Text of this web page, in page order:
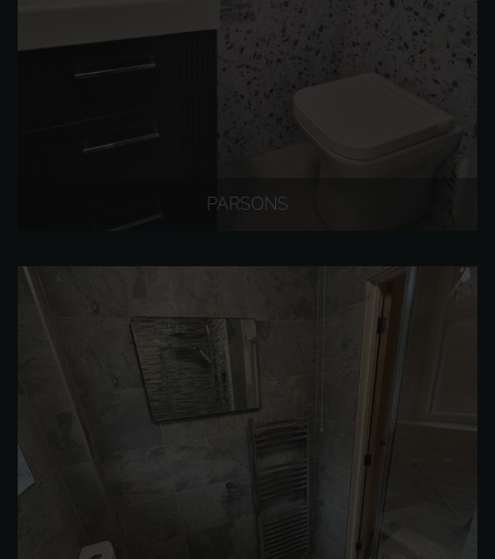
PARSONS